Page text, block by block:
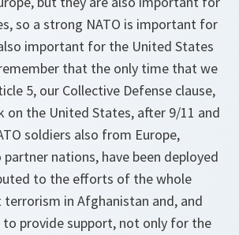
so a strong NATO is important for
important for the United States
that the only time that we
5, our Collective Defense clause,
on the United States, after 9/11 and
soldiers also from Europe,
partner nations, have been deployed
to the efforts of the whole
in Afghanistan and, and
to provide support, not only for the